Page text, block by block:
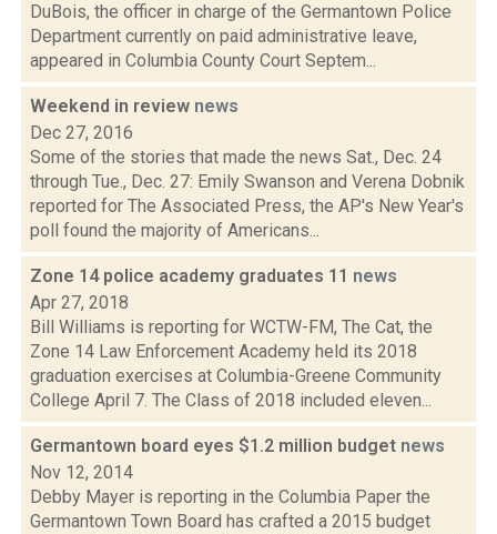
DuBois, the officer in charge of the Germantown Police
Department currently on paid administrative leave,
appeared in Columbia County Court Septem...
Weekend in review news
Dec 27, 2016
Some of the stories that made the news Sat., Dec. 24
through Tue., Dec. 27: Emily Swanson and Verena Dobnik
reported for The Associated Press, the AP's New Year's
poll found the majority of Americans...
Zone 14 police academy graduates 11 news
Apr 27, 2018
Bill Williams is reporting for WCTW-FM, The Cat, the
Zone 14 Law Enforcement Academy held its 2018
graduation exercises at Columbia-Greene Community
College April 7. The Class of 2018 included eleven...
Germantown board eyes $1.2 million budget news
Nov 12, 2014
Debby Mayer is reporting in the Columbia Paper the
Germantown Town Board has crafted a 2015 budget